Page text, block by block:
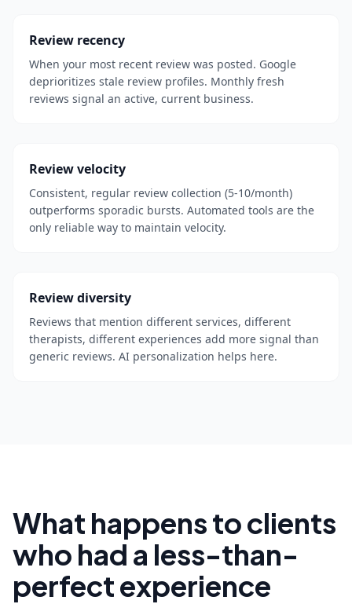
Review recency
When your most recent review was posted. Google
deprioritizes stale review profiles. Monthly fresh
reviews signal an active, current business.
Review velocity
Consistent, regular review collection (5-10/month)
outperforms sporadic bursts. Automated tools are the
only reliable way to maintain velocity.
Review diversity
Reviews that mention different services, different
therapists, different experiences add more signal than
generic reviews. AI personalization helps here.
What happens to clients
who had a less-than-
perfect experience